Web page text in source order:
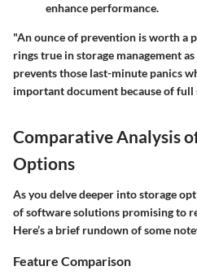
enhance performance.
"An ounce of prevention is worth a
rings true in storage management
prevents those last-minute panics
important document because of full
Comparative Analysis
Options
As you delve deeper into storage
of software solutions promising to
Here’s a brief rundown of some
Feature Comparison